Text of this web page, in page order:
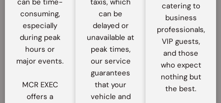
can be time-
consuming,
especially
during peak
hours or
major events.
MCR EXEC
offers a
taxis, which
can be
delayed or
unavailable at
peak times,
our service
guarantees
that your
vehicle and
catering to
business
professionals,
VIP guests,
and those
who expect
nothing but
the best.